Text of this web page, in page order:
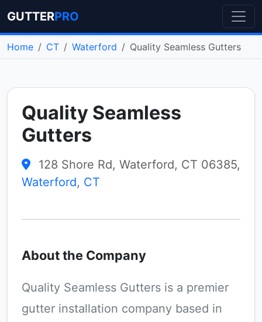
GUTTERPRO
Home CT Waterford Quality Seamless Gutters
Quality Seamless
Gutters
128 Shore Rd, Waterford, CT 06385,
Waterford, CT
About the Company
Quality Seamless Gutters is a premier
gutter installation company based in